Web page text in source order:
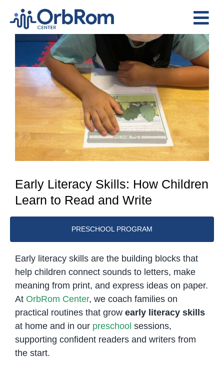
content
The Team
Services
Preschool Program
Assessments
Contact Us
View
Larger
Image
Early Literacy Skills: How Children
Learn to Read and Write
PRESCHOOL PROGRAM
Early literacy skills are the building blocks that
help children connect sounds to letters, make
meaning from print, and express ideas on paper.
At OrbRom Center, we coach families on
practical routines that grow early literacy skills
at home and in our preschool sessions,
supporting confident readers and writers from
the start.